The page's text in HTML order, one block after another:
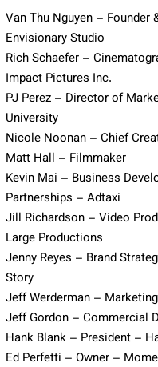
Van Thu Nguyen – Founder
Envisionary Studio
Rich Schaefer –
Impact Pictures Inc.
PJ Perez – Director of
University
Nicole Noonan – Chief
Matt Hall – Filmmaker
Kevin Mai – Business
Partnerships – Adtaxi
Jill Richardson – Video
Large Productions
Jenny Reyes – Brand
Story
Jeff Werderman –
Jeff Gordon – Commercial
Hank Blank – President –
Ed Perfetti – Owner –